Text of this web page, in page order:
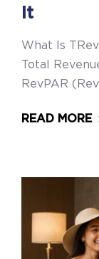
It
What Is
Total
RevPAR
READ MORE